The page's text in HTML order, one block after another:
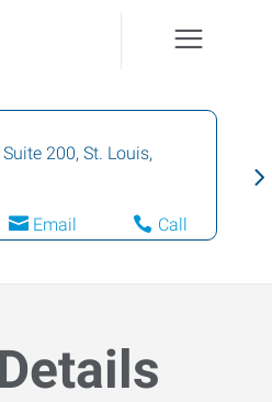
200, St. Louis,
Email Call